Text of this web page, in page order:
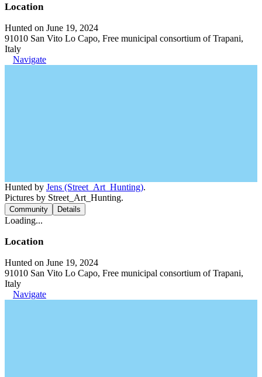
Location
Hunted on June 19, 2024
91010 San Vito Lo Capo, Free municipal consortium of Trapani,
Italy
Navigate
Hunted by Jens (Street_Art_Hunting).
Pictures by Street_Art_Hunting.
Community Details
Loading...
Location
Hunted on June 19, 2024
91010 San Vito Lo Capo, Free municipal consortium of Trapani,
Italy
Navigate